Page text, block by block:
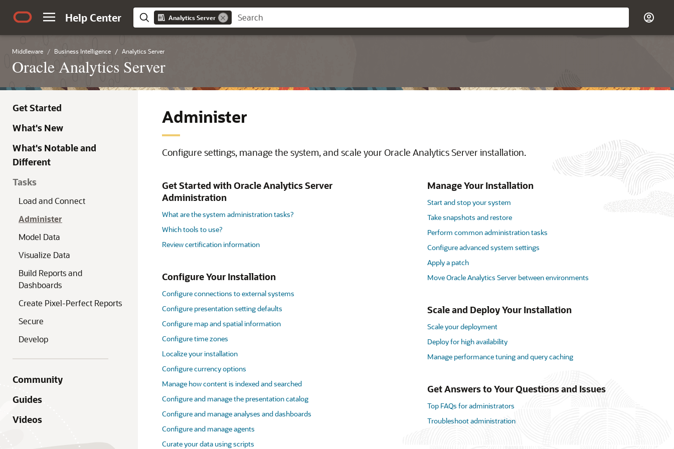
Help Center Analytics Server
Middleware Business Intelligence Analytics Server
Oracle Analytics Server
Get Started
What's New
What's Notable and
Different
Tasks
Load and Connect
Administer
Model Data
Visualize Data
Build Reports and
Dashboards
Create Pixel-Perfect Reports
Secure
Develop
Community
Guides
Videos
Administer
Configure settings, manage the system, and scale your Oracle Analytics Server installation.
Get Started with Oracle Analytics Server
Administration
What are the system administration tasks?
Which tools to use?
Review certification information
Configure Your Installation
Configure connections to external systems
Configure presentation setting defaults
Configure map and spatial information
Configure time zones
Localize your installation
Configure currency options
Manage how content is indexed and searched
Configure and manage the presentation catalog
Configure and manage analyses and dashboards
Configure and manage agents
Curate your data using scripts
Manage Your Installation
Start and stop your system
Take snapshots and restore
Perform common administration tasks
Configure advanced system settings
Apply a patch
Move Oracle Analytics Server between environments
Scale and Deploy Your Installation
Scale your deployment
Deploy for high availability
Manage performance tuning and query caching
Get Answers to Your Questions and Issues
Top FAQs for administrators
Troubleshoot administration